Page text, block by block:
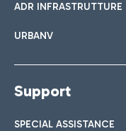
ADR INFRASTRUTTURE
URBANV
Support
SPECIAL ASSISTANCE